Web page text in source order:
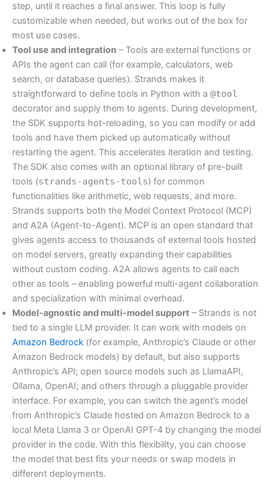
step, until it reaches a final answer. This loop is fully
customizable when needed, but works out of the box for
most use cases.
Tool use and integration – Tools are external functions or
APIs the agent can call (for example, calculators, web
search, or database queries). Strands makes it
straightforward to define tools in Python with a @tool
decorator and supply them to agents. During development,
the SDK supports hot-reloading, so you can modify or add
tools and have them picked up automatically without
restarting the agent. This accelerates iteration and testing.
The SDK also comes with an optional library of pre-built
tools (strands-agents-tools) for common
functionalities like arithmetic, web requests, and more.
Strands supports both the Model Context Protocol (MCP)
and A2A (Agent-to-Agent). MCP is an open standard that
gives agents access to thousands of external tools hosted
on model servers, greatly expanding their capabilities
without custom coding. A2A allows agents to call each
other as tools – enabling powerful multi-agent collaboration
and specialization with minimal overhead.
Model-agnostic and multi-model support – Strands is not
tied to a single LLM provider. It can work with models on
Amazon Bedrock (for example, Anthropic’s Claude or other
Amazon Bedrock models) by default, but also supports
Anthropic’s API; open source models such as LlamaAPI,
Ollama, OpenAI; and others through a pluggable provider
interface. For example, you can switch the agent’s model
from Anthropic’s Claude hosted on Amazon Bedrock to a
local Meta Llama 3 or OpenAI GPT-4 by changing the model
provider in the code. With this flexibility, you can choose
the model that best fits your needs or swap models in
different deployments.